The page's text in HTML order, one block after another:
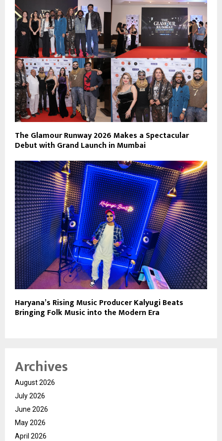
The Glamour Runway 2026 Makes a Spectacular
Debut with Grand Launch in Mumbai
Haryana’s Rising Music Producer Kalyugi Beats
Bringing Folk Music into the Modern Era
Archives
August 2026
July 2026
June 2026
May 2026
April 2026